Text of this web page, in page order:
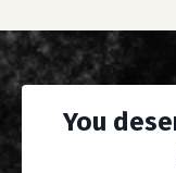
You